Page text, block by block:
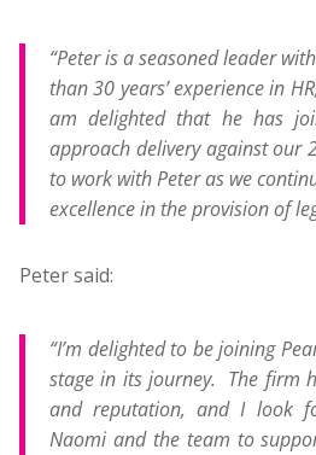
“Peter is a seasoned leader
than 30 years’ experience in
am delighted that he has
approach delivery against our
to work with Peter as we
excellence in the provision of
Peter said:
“I’m delighted to be joining
stage in its journey. The firm
and reputation, and I look
Naomi and the team to